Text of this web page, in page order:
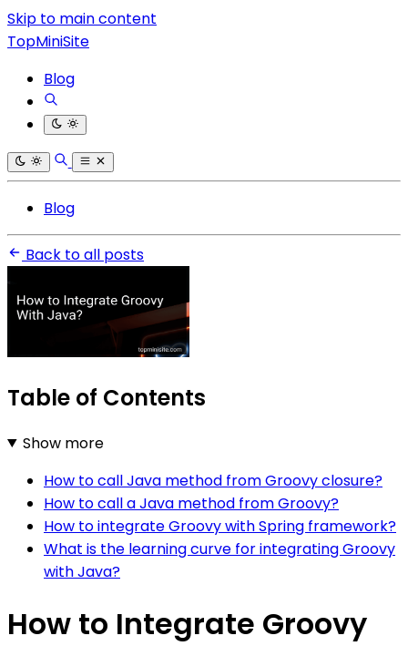
Skip to main content
TopMiniSite
Blog
Blog
Back to all posts
Table of Contents
Show more
How to call Java method from Groovy closure?
How to call a Java method from Groovy?
How to integrate Groovy with Spring framework?
What is the learning curve for integrating Groovy
with Java?
How to Integrate Groovy